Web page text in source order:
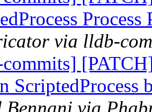
via lldb-
ScriptedProcess